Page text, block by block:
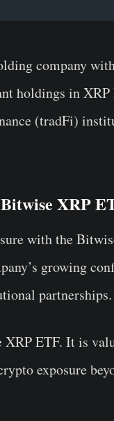
company
holdings in
(tradFi)
XRP
with the
growing
partnerships.
XRP ETF. It is
exposure